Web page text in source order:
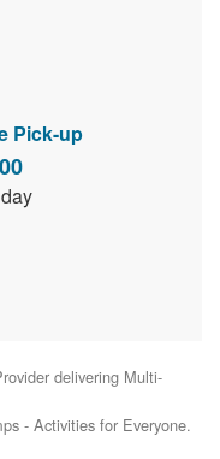
Pick-up
delivering Multi-
- Activities for Everyone.